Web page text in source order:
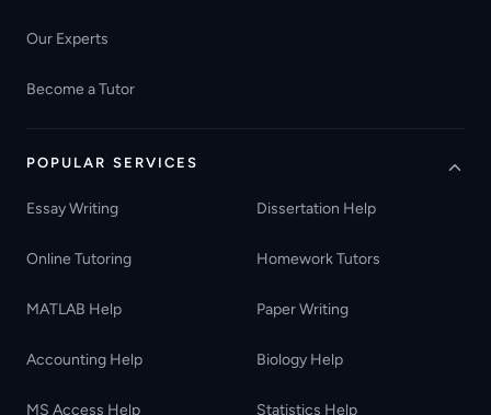
Our Experts
Become a Tutor
POPULAR SERVICES
Essay Writing Dissertation Help
Online Tutoring Homework Tutors
MATLAB Help Paper Writing
Accounting Help Biology Help
MS Access Help Statistics Help